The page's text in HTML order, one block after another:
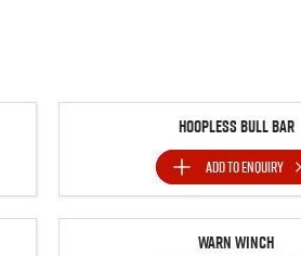
Hoopless Bull Bar
ADD TOENQUIRY
Warn Winch